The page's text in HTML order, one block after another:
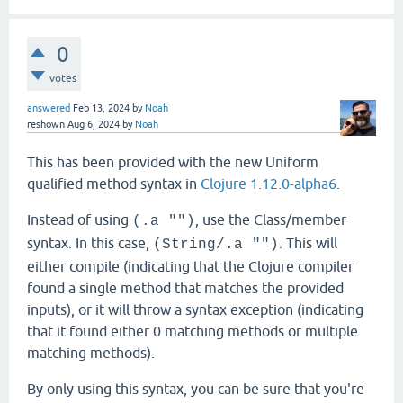
0
votes
answered Feb 13, 2024 by Noah
reshown Aug 6, 2024 by Noah
This has been provided with the new Uniform
qualified method syntax in Clojure 1.12.0-alpha6
Instead of using (.a "")
, use the Class/member
syntax. In this case,
(String/.a "")
. This will
either compile (indicating that the Clojure compiler
found a single method that matches the provided
inputs), or it will throw a syntax exception (indicating
that it found either 0 matching methods or multiple
matching methods).
By only using this syntax, you can be sure that you're